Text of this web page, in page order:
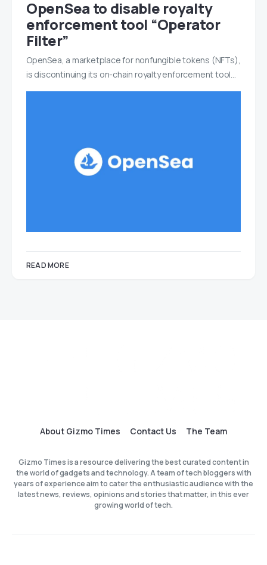
OpenSea to disable royalty
enforcement tool “Operator
Filter”
OpenSea, a marketplace for nonfungible tokens (NFTs),
is discontinuing its on-chain royalty enforcement tool…
READ MORE
About Gizmo Times Contact Us The Team
Gizmo Times is a resource delivering the best curated content in
the world of gadgets and technology. A team of tech bloggers with
years of experience aim to cater the enthusiastic audience with the
latest news, reviews, opinions and stories that matter, in this ever
growing world of tech.